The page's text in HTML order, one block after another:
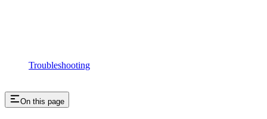
Troubleshooting
On this page